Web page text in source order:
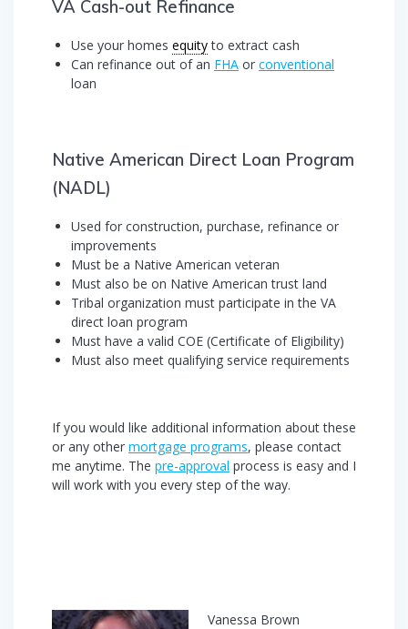
VA Cash-out Refinance
Use your homes equityto extract cash
Can refinance out of an FHA or conventional
loan
Native American Direct Loan Program
(NADL)
Used for construction, purchase, refinance or
improvements
Must be a Native American veteran
Must also be on Native American trust land
Tribal organization must participate in the VA
direct loan program
Must have a valid COE (Certificate of Eligibility)
Must also meet qualifying service requirements
If you would like additional information about these
or any other mortgage programs, please contact
me anytime. The pre-approval process is easy and I
will work with you every step of the way.
Vanessa Brown